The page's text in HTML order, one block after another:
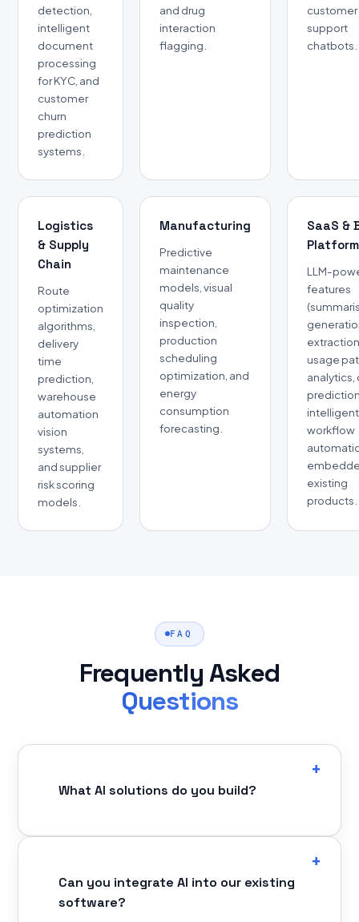
detection,
intelligent
document
processing
for KYC, and
customer
churn
prediction
systems.
and drug
interaction
flagging.
customer
support
chatbots.
Logistics
& Supply
Chain
Route
optimization
algorithms,
delivery
time
prediction,
warehouse
automation
vision
systems,
and supplier
risk scoring
models.
Manufacturing
Predictive
maintenance
models, visual
quality
inspection,
production
scheduling
optimization, and
energy
consumption
forecasting.
SaaS &
LLM-
features
usage
analytics,
intelligent
workflow
existing
products.
FAQ
Frequently Asked
Questions
What AI solutions do you build?
Can you integrate AI into our existing
software?